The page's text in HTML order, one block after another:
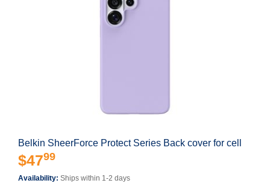
Belkin SheerForce Protect Series Back cover for cell
$4799
Availability: Ships within 1-2 days